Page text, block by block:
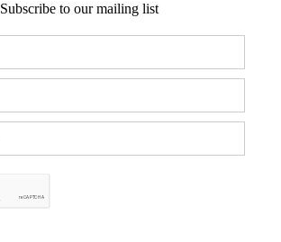
Subscribe to our mailing list